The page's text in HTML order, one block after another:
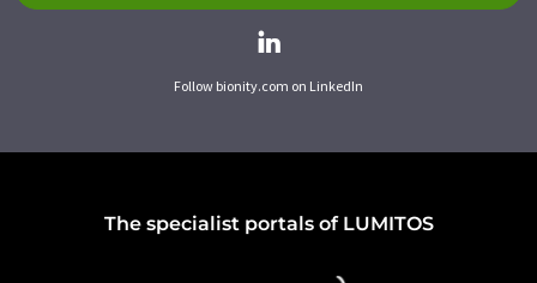
Follow bionity.com on LinkedIn
The specialist portals of LUMITOS